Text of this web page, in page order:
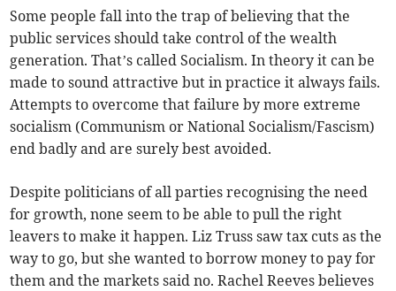
Some people fall into the trap of believing that the
public services should take control of the wealth
generation. That’s called Socialism. In theory it can be
made to sound attractive but in practice it always fails.
Attempts to overcome that failure by more extreme
socialism (Communism or National Socialism/Fascism)
end badly and are surely best avoided.
Despite politicians of all parties recognising the need
for growth, none seem to be able to pull the right
leavers to make it happen. Liz Truss saw tax cuts as the
way to go, but she wanted to borrow money to pay for
them and the markets said no. Rachel Reeves believes